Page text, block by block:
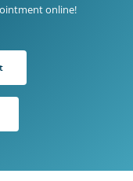
online!